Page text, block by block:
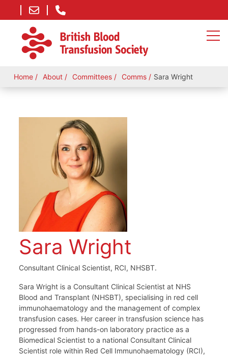
Home About Committees Comms Sara Wright
Sara Wright
Consultant Clinical Scientist, RCI, NHSBT.
Sara Wright is a Consultant Clinical Scientist at NHS
Blood and Transplant (NHSBT), specialising in red cell
immunohaematology and the management of complex
transfusion cases. Her career in transfusion science has
progressed from hands-on laboratory practice as a
Biomedical Scientist to a national Consultant Clinical
Scientist role within Red Cell Immunohaematology (RCI),